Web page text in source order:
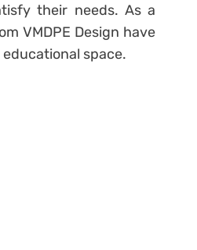
their needs. As a
VMDPE Design have
space.